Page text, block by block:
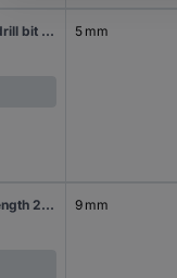
Alpen 0082500500100 Solid carbide metal Hammer drill bit 5 mm Total length 210 mm SDS-Plus 1 pc(s) 5 mm
Alpen 0083500900100 Hammer drill bit 9 mm Total length 260 mm SDS-Plus 1 pc(s) 9 mm